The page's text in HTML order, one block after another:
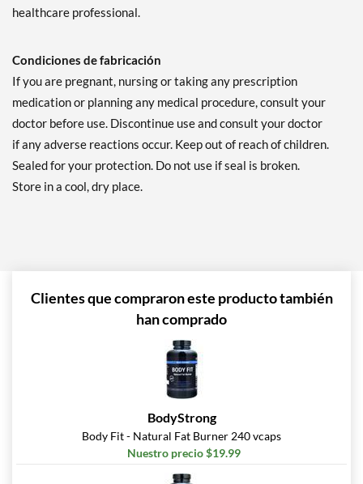
healthcare professional.
Condiciones de fabricación
If you are pregnant, nursing or taking any prescription
medication or planning any medical procedure, consult your
doctor before use. Discontinue use and consult your doctor
if any adverse reactions occur. Keep out of reach of children.
Sealed for your protection. Do not use if seal is broken.
Store in a cool, dry place.
Clientes que compraron este producto también
han comprado
BodyStrong
Body Fit - Natural Fat Burner 240 vcaps
Nuestro precio $19.99